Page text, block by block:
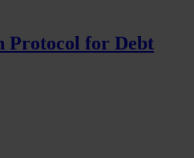
Protocol for Debt